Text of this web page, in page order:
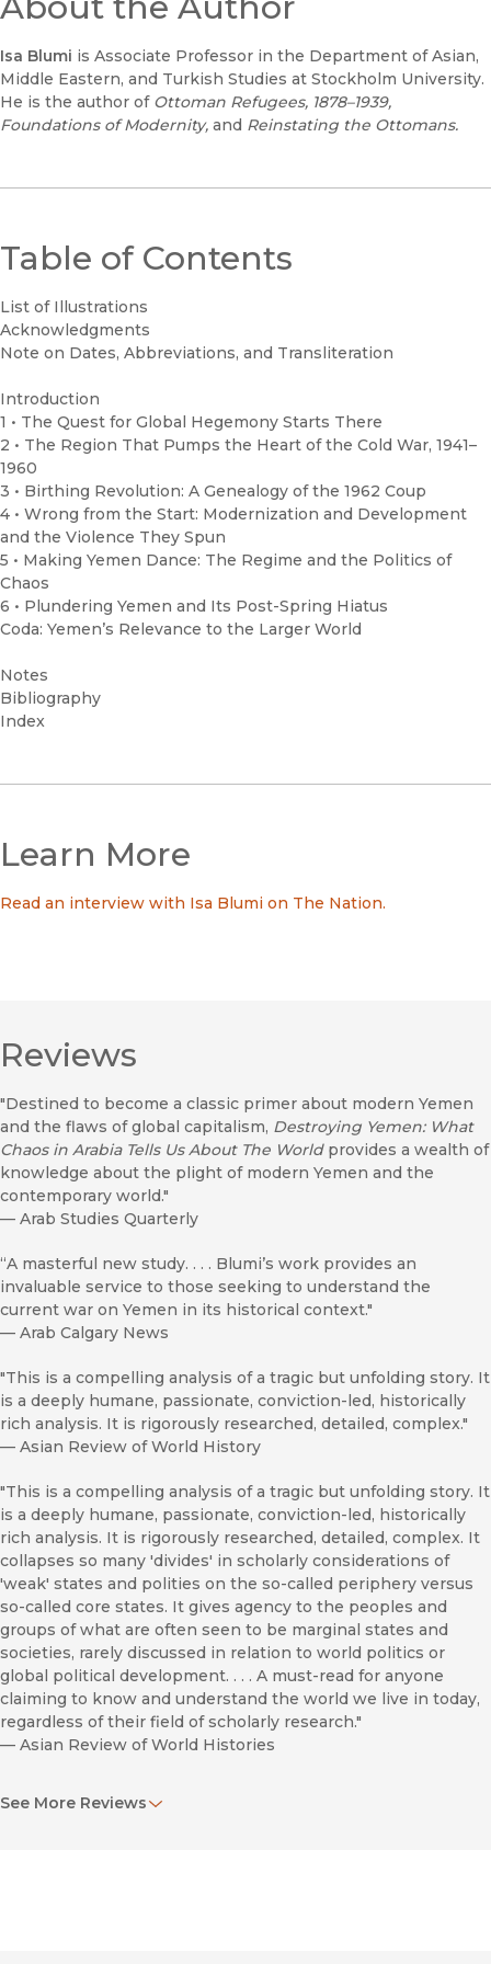
Isa Blumi is Associate Professor in the Department of Asian,
Middle Eastern, and Turkish Studies at Stockholm University.
He is the author of Ottoman Refugees, 1878–1939,
Foundations of Modernity, and Reinstating the Ottomans.
Table of Contents
List of Illustrations
Acknowledgments
Note on Dates, Abbreviations, and Transliteration
Introduction
1 • The Quest for Global Hegemony Starts There
2 • The Region That Pumps the Heart of the Cold War, 1941–
1960
3 • Birthing Revolution: A Genealogy of the 1962 Coup
4 • Wrong from the Start: Modernization and Development
and the Violence They Spun
5 • Making Yemen Dance: The Regime and the Politics of
Chaos
6 • Plundering Yemen and Its Post-Spring Hiatus
Coda: Yemen’s Relevance to the Larger World
Notes
Bibliography
Index
Learn More
Read an interview with Isa Blumi on The Nation.
Reviews
"Destined to become a classic primer about modern Yemen
and the flaws of global capitalism, Destroying Yemen: What
Chaos in Arabia Tells Us About The Worldprovides a wealth of
knowledge about the plight of modern Yemen and the
contemporary world."
— Arab Studies Quarterly
“A masterful new study. . . . Blumi’s work provides an
invaluable service to those seeking to understand the
current war on Yemen in its historical context."
— Arab Calgary News
"This is a compelling analysis of a tragic but unfolding story. It
is a deeply humane, passionate, conviction-led, historically
rich analysis. It is rigorously researched, detailed, complex."
— Asian Review of World History
"This is a compelling analysis of a tragic but unfolding story. It
is a deeply humane, passionate, conviction-led, historically
rich analysis. It is rigorously researched, detailed, complex. It
collapses so many 'divides' in scholarly considerations of
'weak' states and polities on the so-called periphery versus
so-called core states. It gives agency to the peoples and
groups of what are often seen to be marginal states and
societies, rarely discussed in relation to world politics or
global political development. . . . A must-read for anyone
claiming to know and understand the world we live in today,
regardless of their field of scholarly research."
— Asian Review of World Histories
palpable, and because of this,
See More Reviews